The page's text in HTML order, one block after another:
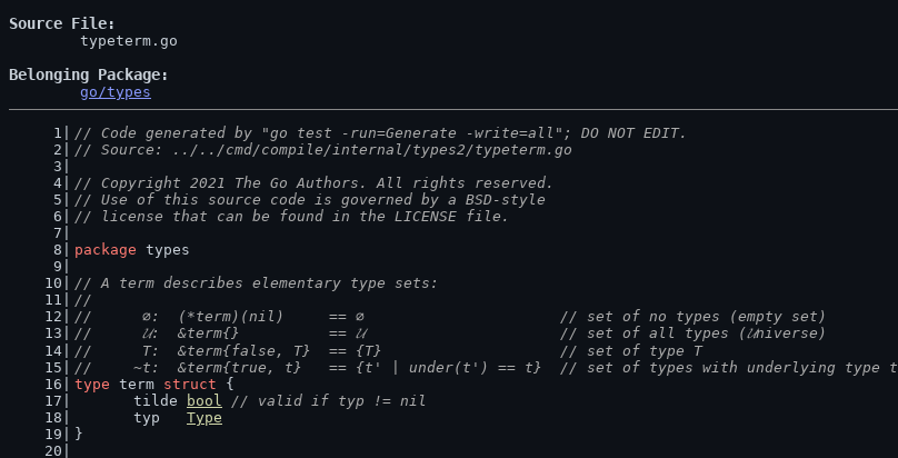
Source File
Belonging Package
go/types
// Code generated by "go test -run=Generate -write=all"; DO NOT EDIT.
// Source: ../../cmd/compile/internal/types2/typeterm.go
// Copyright 2021 The Go Authors. All rights reserved.
// Use of this source code is governed by a BSD-style
// license that can be found in the LICENSE file.
package types
// A term describes elementary type sets:
//
//	 ∅:  (*term)(nil)     == ∅                      // set of no types (empty set)
//	 𝓤:  &term{}          == 𝓤                      // set of all types (𝓤niverse)
//	 T:  &term{false, T}  == {T}                    // set of type T
//	~t:  &term{true, t}   == {t' | under(t') == t}  // set of types with underlying type t
type term struct {
	tilde
bool
// valid if typ != nil
	typ
Type
}